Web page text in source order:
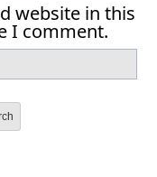
website in this
I comment.